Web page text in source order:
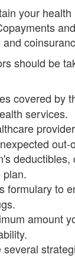
your
should be
covered by
services.
out-
formulary to
amount